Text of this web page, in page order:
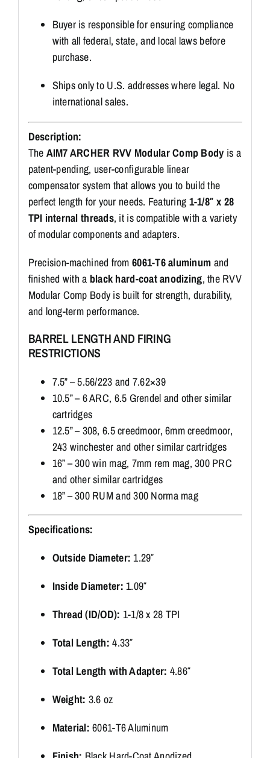
Buyer is responsible for ensuring compliance
with all federal, state, and local laws before
purchase.
Ships only to U.S. addresses where legal. No
international sales.
Description:
The AIM7 ARCHER RVV Modular Comp Body is a
patent-pending, user-configurable linear
compensator system that allows you to build the
perfect length for your needs. Featuring 1-1/8″ x 28
TPI internal threads, it is compatible with a variety
of modular components and adapters.
Precision-machined from 6061-T6 aluminum and
finished with a black hard-coat anodizing, the RVV
Modular Comp Body is built for strength, durability,
and long-term performance.
BARREL LENGTH AND FIRING
RESTRICTIONS
7.5” – 5.56/223 and 7.62×39
10.5” – 6 ARC, 6.5 Grendel and other similar
cartridges
12.5” – 308, 6.5 creedmoor, 6mm creedmoor,
243 winchester and other similar cartridges
16” – 300 win mag, 7mm rem mag, 300 PRC
and other similar cartridges
18” – 300 RUM and 300 Norma mag
Specifications:
Outside Diameter: 1.29″
Inside Diameter: 1.09″
Thread (ID/OD): 1-1/8 x 28 TPI
Total Length: 4.33″
Total Length with Adapter: 4.86″
Weight: 3.6 oz
Material: 6061-T6 Aluminum